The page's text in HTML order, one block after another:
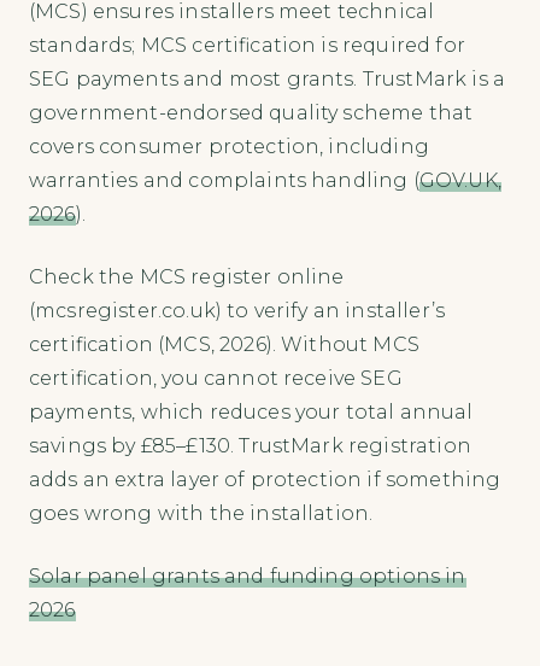
(MCS) ensures installers meet technical
standards; MCS certification is required for
SEG payments and most grants. TrustMark is a
government-endorsed quality scheme that
covers consumer protection, including
warranties and complaints handling (GOV.UK,
2026).
Check the MCS register online
(mcsregister.co.uk) to verify an installer’s
certification (MCS, 2026). Without MCS
certification, you cannot receive SEG
payments, which reduces your total annual
savings by £85–£130. TrustMark registration
adds an extra layer of protection if something
goes wrong with the installation.
Solar panel grants and funding options in
2026